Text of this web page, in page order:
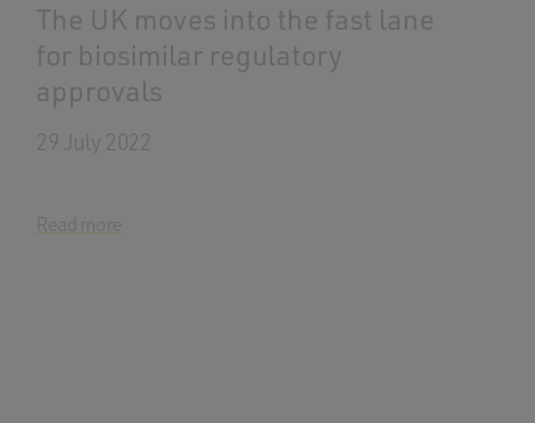
The UK moves into the fast lane
for biosimilar regulatory
approvals
29 July 2022
Read more